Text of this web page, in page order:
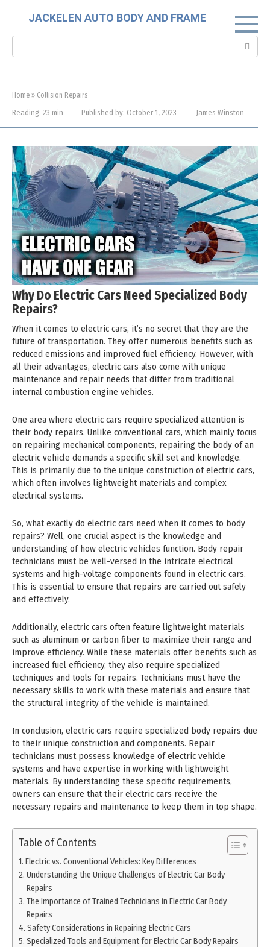
JACKELEN AUTO BODY AND FRAME
Home » Collision Repairs
Reading: 23 min Published by: October 1, 2023 James Winston
Why Do Electric Cars Need Specialized Body
Repairs?
When it comes to electric cars, it’s no secret that they are the
future of transportation. They offer numerous benefits such as
reduced emissions and improved fuel efficiency. However, with
all their advantages, electric cars also come with unique
maintenance and repair needs that differ from traditional
internal combustion engine vehicles.
One area where electric cars require specialized attention is
their body repairs. Unlike conventional cars, which mainly focus
on repairing mechanical components, repairing the body of an
electric vehicle demands a specific skill set and knowledge.
This is primarily due to the unique construction of electric cars,
which often involves lightweight materials and complex
electrical systems.
So, what exactly do electric cars need when it comes to body
repairs? Well, one crucial aspect is the knowledge and
understanding of how electric vehicles function. Body repair
technicians must be well-versed in the intricate electrical
systems and high-voltage components found in electric cars.
This is essential to ensure that repairs are carried out safely
and effectively.
Additionally, electric cars often feature lightweight materials
such as aluminum or carbon fiber to maximize their range and
improve efficiency. While these materials offer benefits such as
increased fuel efficiency, they also require specialized
techniques and tools for repairs. Technicians must have the
necessary skills to work with these materials and ensure that
the structural integrity of the vehicle is maintained.
In conclusion, electric cars require specialized body repairs due
to their unique construction and components. Repair
technicians must possess knowledge of electric vehicle
systems and have expertise in working with lightweight
materials. By understanding these specific requirements,
owners can ensure that their electric cars receive the
necessary repairs and maintenance to keep them in top shape.
Table of Contents
Electric vs. Conventional Vehicles: Key Differences
Understanding the Unique Challenges of Electric Car Body
Repairs
The Importance of Trained Technicians in Electric Car Body
Repairs
Safety Considerations in Repairing Electric Cars
Specialized Tools and Equipment for Electric Car Body Repairs